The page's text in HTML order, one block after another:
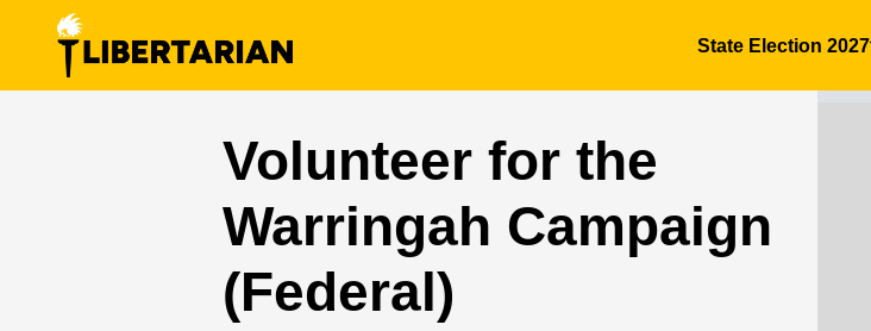
Skip navigation
State Election 2027
Volunteer for the
Warringah Campaign
(Federal)